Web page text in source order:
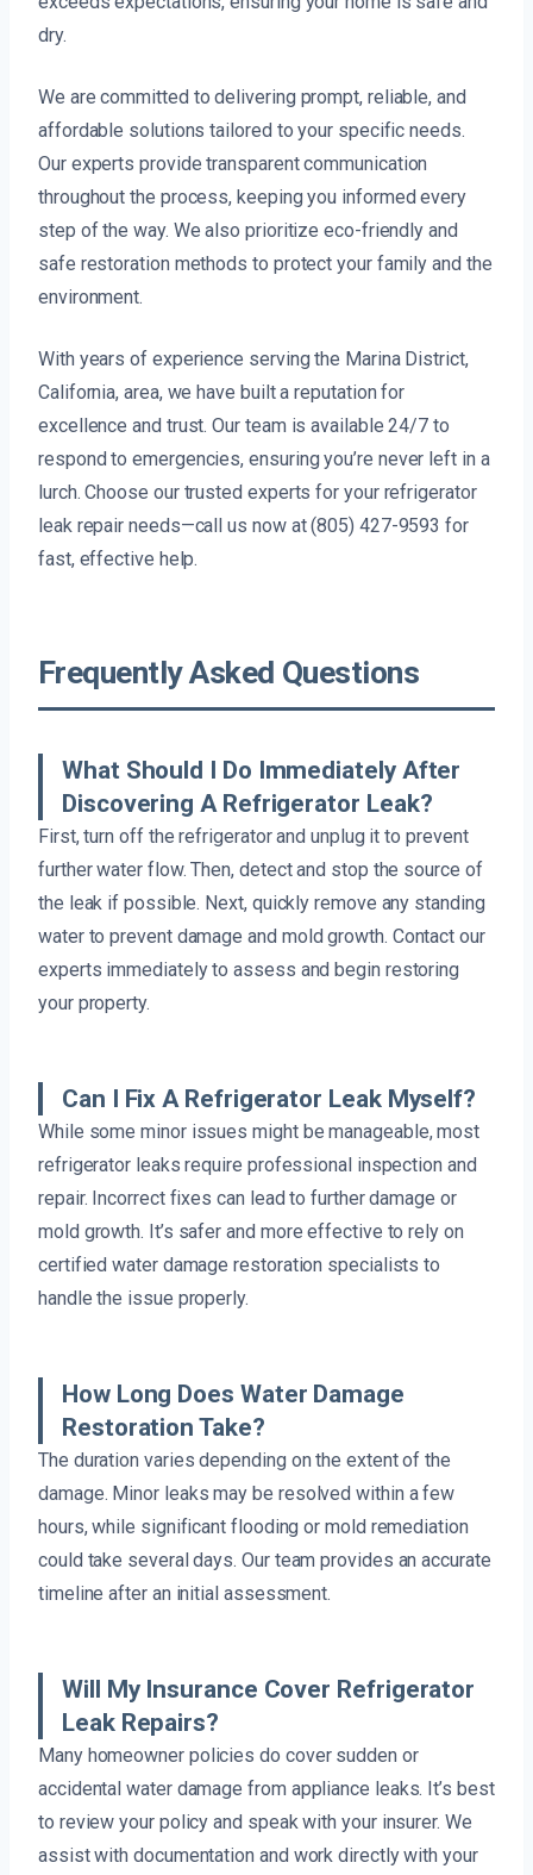
dry.
We are committed to delivering prompt, reliable, and
affordable solutions tailored to your specific needs.
Our experts provide transparent communication
throughout the process, keeping you informed every
step of the way. We also prioritize eco-friendly and
safe restoration methods to protect your family and the
environment.
With years of experience serving the Marina District,
California, area, we have built a reputation for
excellence and trust. Our team is available 24/7 to
respond to emergencies, ensuring you’re never left in a
lurch. Choose our trusted experts for your refrigerator
leak repair needs—call us now at (805) 427-9593 for
fast, effective help.
Frequently Asked Questions
What Should I Do Immediately After
Discovering A Refrigerator Leak?
First, turn off the refrigerator and unplug it to prevent
further water flow. Then, detect and stop the source of
the leak if possible. Next, quickly remove any standing
water to prevent damage and mold growth. Contact our
experts immediately to assess and begin restoring
your property.
Can I Fix A Refrigerator Leak Myself?
While some minor issues might be manageable, most
refrigerator leaks require professional inspection and
repair. Incorrect fixes can lead to further damage or
mold growth. It’s safer and more effective to rely on
certified water damage restoration specialists to
handle the issue properly.
How Long Does Water Damage
Restoration Take?
The duration varies depending on the extent of the
damage. Minor leaks may be resolved within a few
hours, while significant flooding or mold remediation
could take several days. Our team provides an accurate
timeline after an initial assessment.
Will My Insurance Cover Refrigerator
Leak Repairs?
Many homeowner policies do cover sudden or
accidental water damage from appliance leaks. It’s best
to review your policy and speak with your insurer. We
assist with documentation and work directly with your